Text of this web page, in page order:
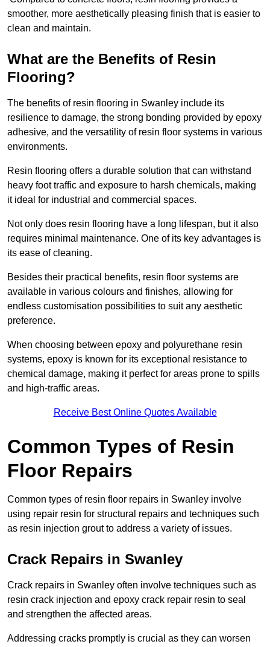
smoother, more aesthetically pleasing finish that is easier to
clean and maintain.
What are the Benefits of Resin
Flooring?
The benefits of resin flooring in Swanley include its
resilience to damage, the strong bonding provided by epoxy
adhesive, and the versatility of resin floor systems in various
environments.
Resin flooring offers a durable solution that can withstand
heavy foot traffic and exposure to harsh chemicals, making
it ideal for industrial and commercial spaces.
Not only does resin flooring have a long lifespan, but it also
requires minimal maintenance. One of its key advantages is
its ease of cleaning.
Besides their practical benefits, resin floor systems are
available in various colours and finishes, allowing for
endless customisation possibilities to suit any aesthetic
preference.
When choosing between epoxy and polyurethane resin
systems, epoxy is known for its exceptional resistance to
chemical damage, making it perfect for areas prone to spills
and high-traffic areas.
Receive Best Online Quotes Available
Common Types of Resin
Floor Repairs
Common types of resin floor repairs in Swanley involve
using repair resin for structural repairs and techniques such
as resin injection grout to address a variety of issues.
Crack Repairs in Swanley
Crack repairs in Swanley often involve techniques such as
resin crack injection and epoxy crack repair resin to seal
and strengthen the affected areas.
Addressing cracks promptly is crucial as they can worsen